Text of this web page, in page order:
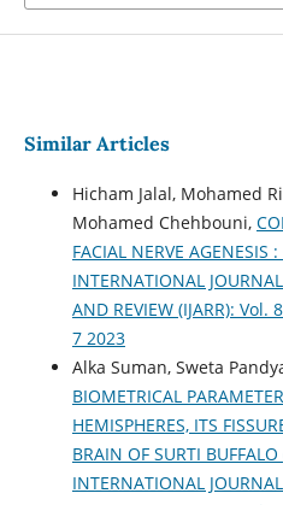
Similar Articles
Hicham Jalal, Mohamed
Mohamed Chehbouni,
FACIAL NERVE AGENESIS
INTERNATIONAL
AND REVIEW (IJARR):
7 2023
Alka Suman, Sweta
BIOMETRICAL
HEMISPHERES, ITS
BRAIN OF SURTI
INTERNATIONAL